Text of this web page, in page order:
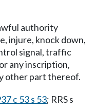
authority
injure, knock down,
signal, traffic
any inscription,
other part thereof.
c 53 s 53; RRS s